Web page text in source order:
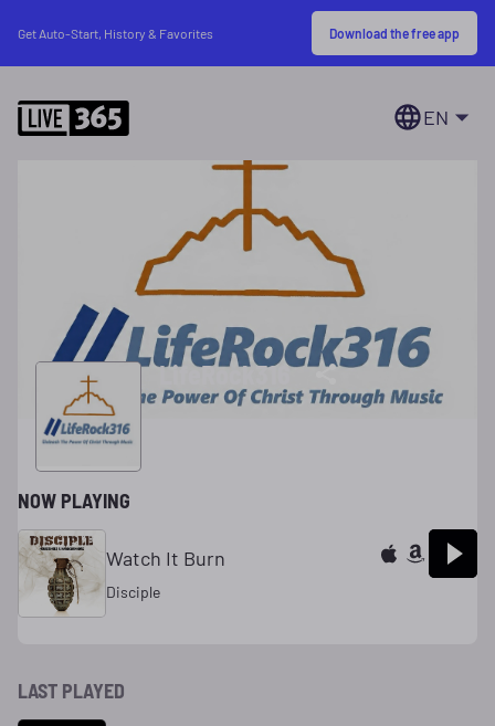
Get Auto-Start, History & Favorites Download the free app
EN
LifeRock316
NOW PLAYING
Watch It Burn
Disciple
LAST PLAYED